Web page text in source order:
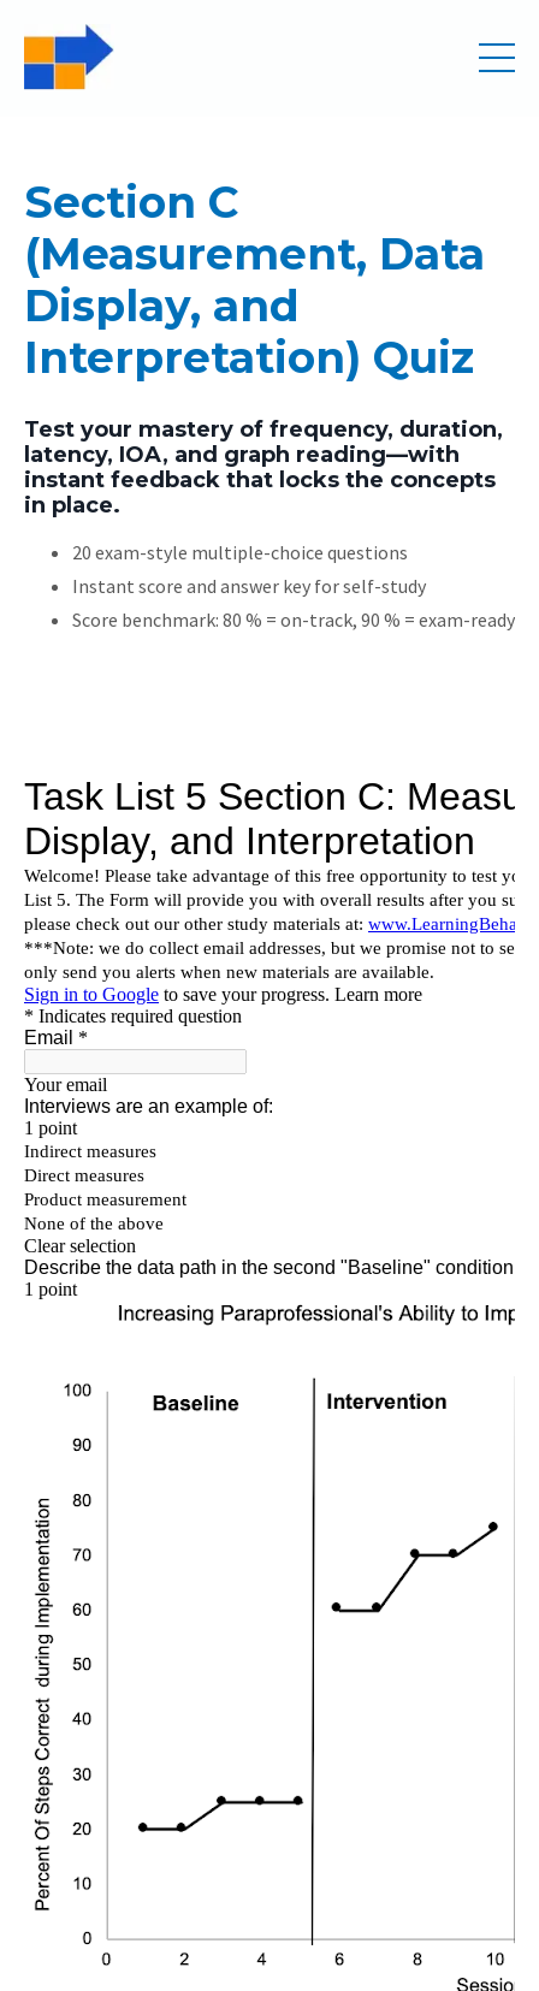
Section C
(Measurement, Data
Display, and
Interpretation) Quiz
Test your mastery of frequency, duration,
latency, IOA, and graph reading—with
instant feedback that locks the concepts
in place.
20 exam-style multiple-choice questions
Instant score and answer key for self-study
Score benchmark: 80 % = on-track, 90 % = exam-ready